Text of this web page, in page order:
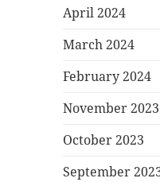
April 2024
March 2024
February 2024
November 2023
October 2023
September